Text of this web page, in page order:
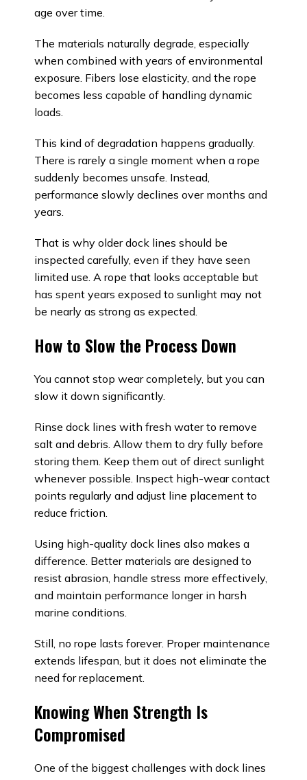
age over time.
The materials naturally degrade, especially
when combined with years of environmental
exposure. Fibers lose elasticity, and the rope
becomes less capable of handling dynamic
loads.
This kind of degradation happens gradually.
There is rarely a single moment when a rope
suddenly becomes unsafe. Instead,
performance slowly declines over months and
years.
That is why older dock lines should be
inspected carefully, even if they have seen
limited use. A rope that looks acceptable but
has spent years exposed to sunlight may not
be nearly as strong as expected.
How to Slow the Process Down
You cannot stop wear completely, but you can
slow it down significantly.
Rinse dock lines with fresh water to remove
salt and debris. Allow them to dry fully before
storing them. Keep them out of direct sunlight
whenever possible. Inspect high-wear contact
points regularly and adjust line placement to
reduce friction.
Using high-quality dock lines also makes a
difference. Better materials are designed to
resist abrasion, handle stress more effectively,
and maintain performance longer in harsh
marine conditions.
Still, no rope lasts forever. Proper maintenance
extends lifespan, but it does not eliminate the
need for replacement.
Knowing When Strength Is
Compromised
One of the biggest challenges with dock lines